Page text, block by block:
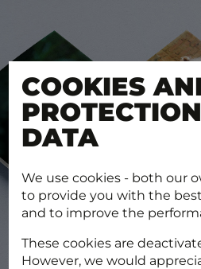
COOKIES
DATA
We use cookies - both our
to provide you with the
and to improve the
These cookies are
However, we would